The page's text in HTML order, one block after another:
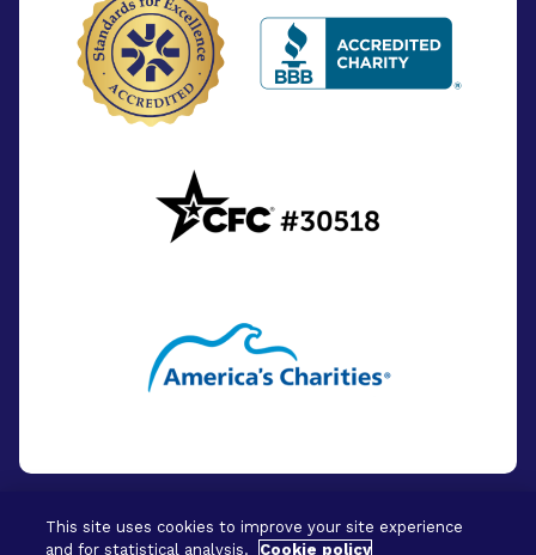
This site uses cookies to improve your site experience
and for statistical analysis.
Cookie policy